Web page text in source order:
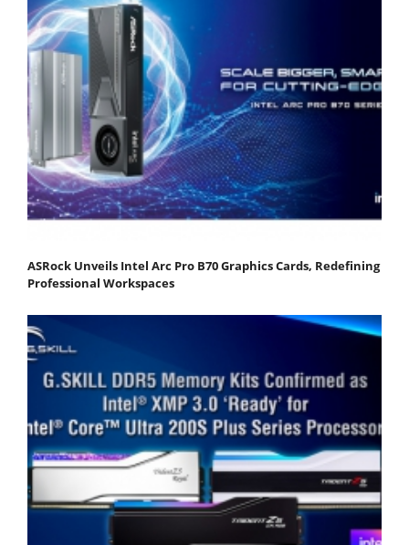
ASRock Unveils Intel Arc Pro B70 Graphics Cards, Redefining
Professional Workspaces